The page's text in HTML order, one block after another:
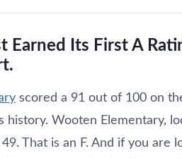
Earned Its First A
scored a 91 out of 100 on
Wooten Elementary,
That is an F. And if you